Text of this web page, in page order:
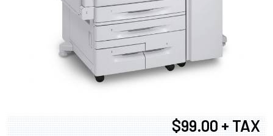
$99.00 + TAX